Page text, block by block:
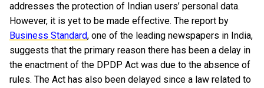
addresses the protection of Indian users’ personal data.
However, it is yet to be made effective. The report by
Business Standard, one of the leading newspapers in India,
suggests that the primary reason there has been a delay in
the enactment of the DPDP Act was due to the absence of
rules. The Act has also been delayed since a law related to